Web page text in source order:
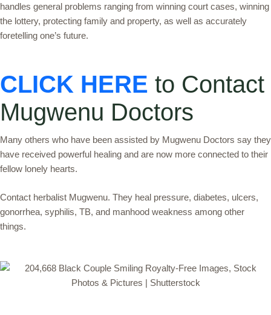
handles general problems ranging from winning court cases, winning
the lottery, protecting family and property, as well as accurately
foretelling one’s future.
CLICK HERE to Contact
Mugwenu Doctors
Many others who have been assisted by Mugwenu Doctors say they
have received powerful healing and are now more connected to their
fellow lonely hearts.
Contact herbalist Mugwenu. They heal pressure, diabetes, ulcers,
gonorrhea, syphilis, TB, and manhood weakness among other
things.